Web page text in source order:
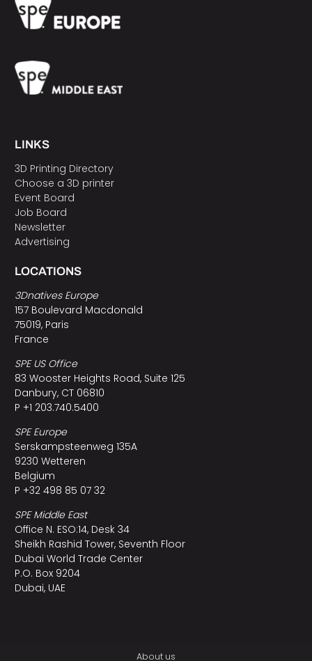
LINKS
3D Printing Directory
Choose a 3D printer
Event Board
Job Board
Newsletter
Advertising
LOCATIONS
3Dnatives Europe
157 Boulevard Macdonald
75019, Paris
France
SPE US Office
83 Wooster Heights Road, Suite 125
Danbury, CT 06810
P +1 203.740.5400
SPE Europe
Serskampsteenweg 135A
9230 Wetteren
Belgium
P +32 498 85 07 32
SPE Middle East
Office N. ESO:14, Desk 34
Sheikh Rashid Tower, Seventh Floor
Dubai World Trade Center
P.O. Box 9204
Dubai, UAE
About us